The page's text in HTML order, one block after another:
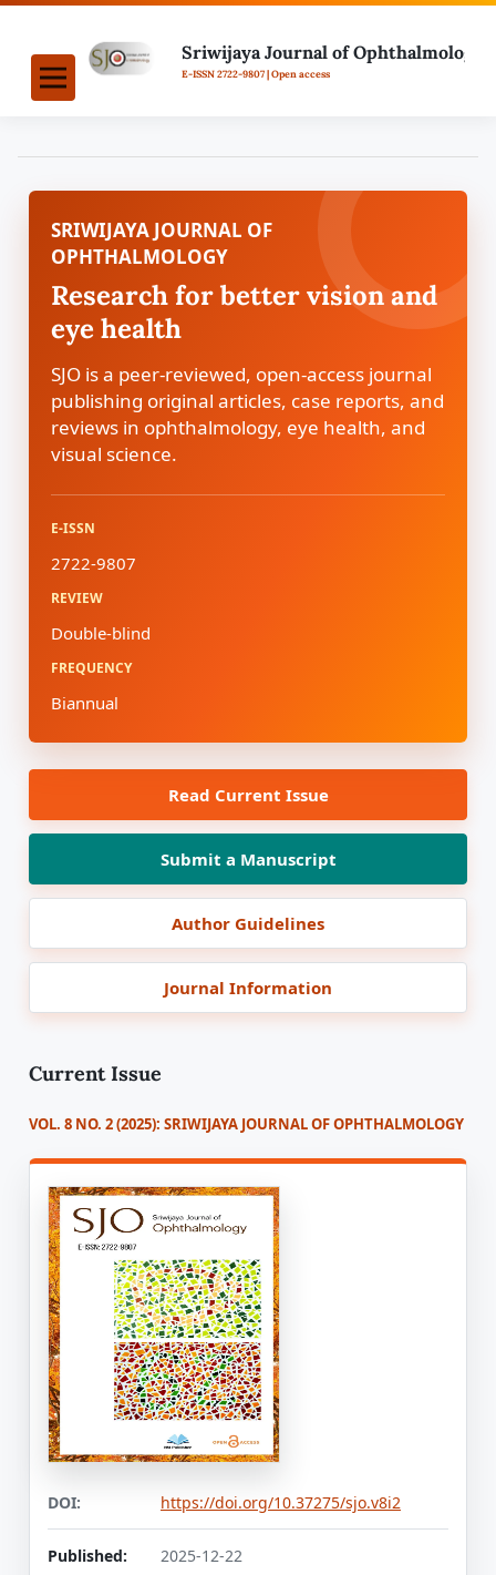
SRIWIJAYA JOURNAL OF
OPHTHALMOLOGY
Research for better vision and
eye health
SJO is a peer-reviewed, open-access journal
publishing original articles, case reports, and
reviews in ophthalmology, eye health, and
visual science.
E-ISSN
2722-9807
REVIEW
Double-blind
FREQUENCY
Biannual
Read Current Issue
Submit a Manuscript
Author Guidelines
Journal Information
Current Issue
VOL. 8 NO. 2 (2025): SRIWIJAYA JOURNAL OF OPHTHALMOLOGY
DOI: https://doi.org/10.37275/sjo.v8i2
Published: 2025-12-22